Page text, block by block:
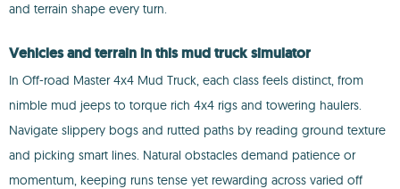
and terrain shape every turn.
Vehicles and terrain in this mud truck simulator
In Off-road Master 4x4 Mud Truck, each class feels distinct, from
nimble mud jeeps to torque rich 4x4 rigs and towering haulers.
Navigate slippery bogs and rutted paths by reading ground texture
and picking smart lines. Natural obstacles demand patience or
momentum, keeping runs tense yet rewarding across varied off